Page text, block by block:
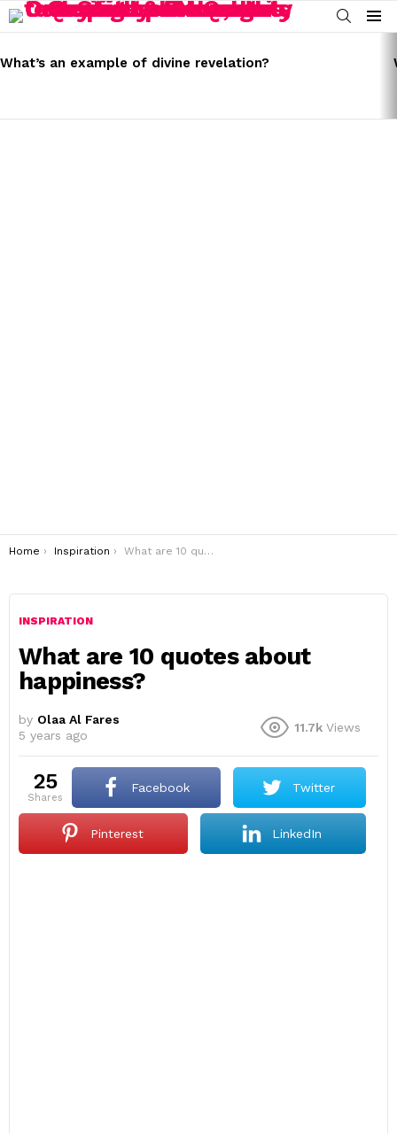
SEARCH
Menu
STORIES
What’s an example of divine revelation?
You are here:
Home Inspiration What are 10 quotes about happiness?
INSPIRATION
What are 10 quotes about
happiness?
by Olaa Al Fares
5 years ago
11.7k Views
25
shares
Facebook Twitter
Pinterest LinkedIn